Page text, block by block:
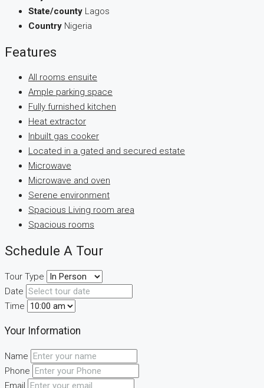
State/county Lagos
Country Nigeria
Features
All rooms ensuite
Ample parking space
Fully furnished kitchen
Heat extractor
Inbuilt gas cooker
Located in a gated and secured estate
Microwave
Microwave and oven
Serene environment
Spacious Living room area
Spacious rooms
Schedule A Tour
Tour Type
Date
Time
Your Information
Name
Phone
Email